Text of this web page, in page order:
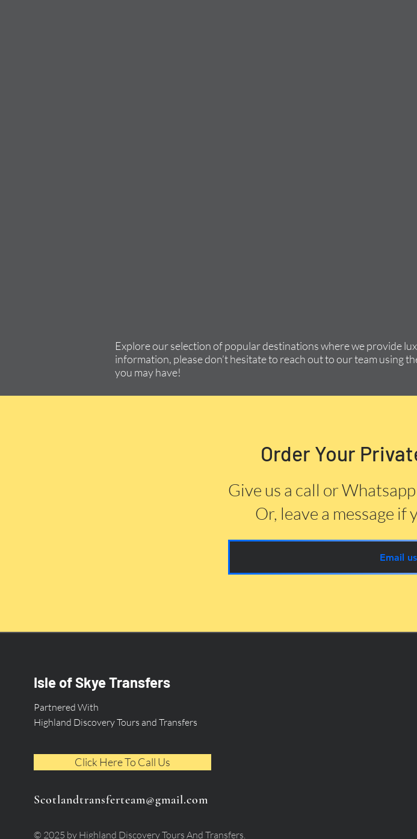
Explore our selection of popular destinations where we provide
information, please don’t hesitate to reach out to our team using
you may have!
Order Your
Give us a call or
Or, leave a message if
Email us
Isle of Skye Transfers
Partnered With
Highland Discovery Tours and Transfers
Click Here To Call Us
Scotlandtransferteam@gmail.com
© 2025 by Highland Discovery Tours And Transfers.